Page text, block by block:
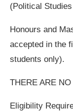
(Political
Honours and
accepted in the
students only).
THERE ARE
Eligibility